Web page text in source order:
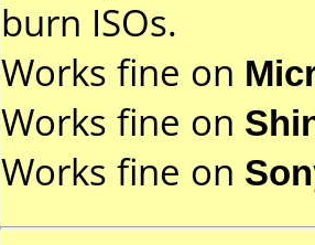
burn ISOs.
Works fine on
Works fine on
Works fine on